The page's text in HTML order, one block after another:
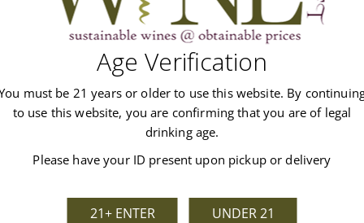
Customer Reviews
Age Verification
must be 21 years or older to use this website. By
to use this website, you are confirming that you are of legal
drinking age.
Please have your ID present upon pickup or delivery
21+ ENTER UNDER 21